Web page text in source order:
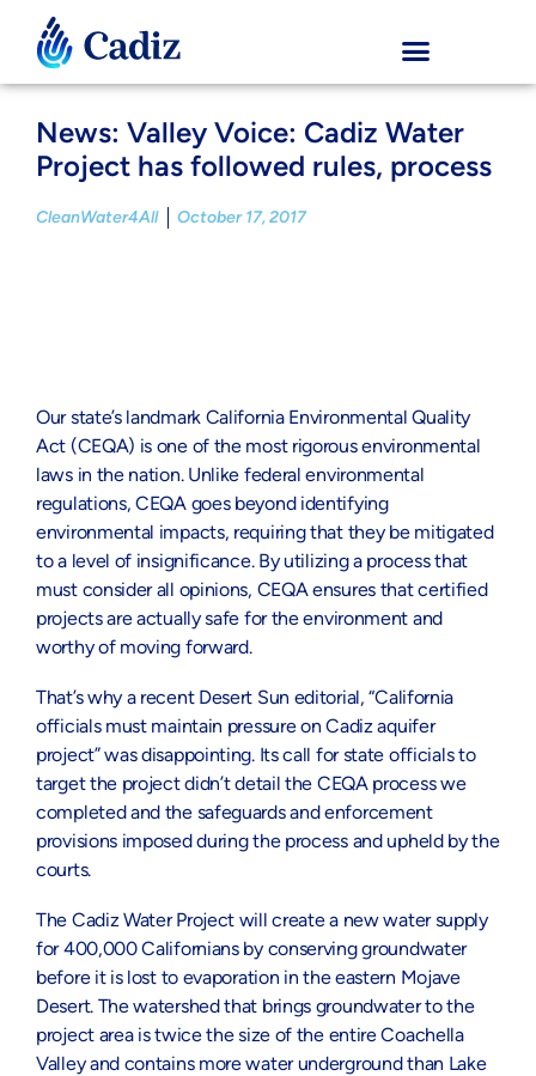
News: Valley Voice: Cadiz Water
Project has followed rules, process
CleanWater4All October 17, 2017
Our state’s landmark California Environmental Quality
Act (CEQA) is one of the most rigorous environmental
laws in the nation. Unlike federal environmental
regulations, CEQA goes beyond identifying
environmental impacts, requiring that they be mitigated
to a level of insignificance. By utilizing a process that
must consider all opinions, CEQA ensures that certified
projects are actually safe for the environment and
worthy of moving forward.
That’s why a recent Desert Sun editorial, “California
officials must maintain pressure on Cadiz aquifer
project” was disappointing. Its call for state officials to
target the project didn’t detail the CEQA process we
completed and the safeguards and enforcement
provisions imposed during the process and upheld by the
courts.
The Cadiz Water Project will create a new water supply
for 400,000 Californians by conserving groundwater
before it is lost to evaporation in the eastern Mojave
Desert. The watershed that brings groundwater to the
project area is twice the size of the entire Coachella
Valley and contains more water underground than Lake